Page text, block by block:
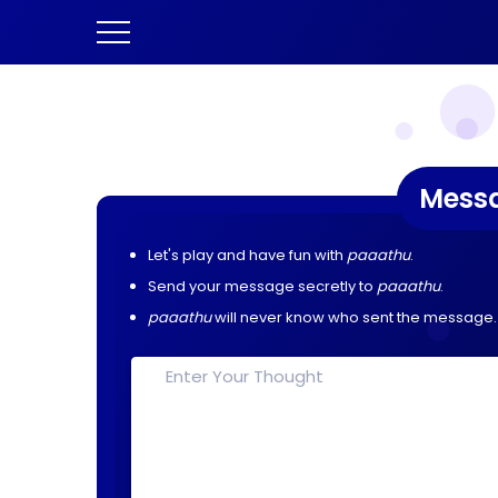
Let's play and have fun with paaathu.
Send your message secretly to paaathu.
paaathuwill never know who sent the message.